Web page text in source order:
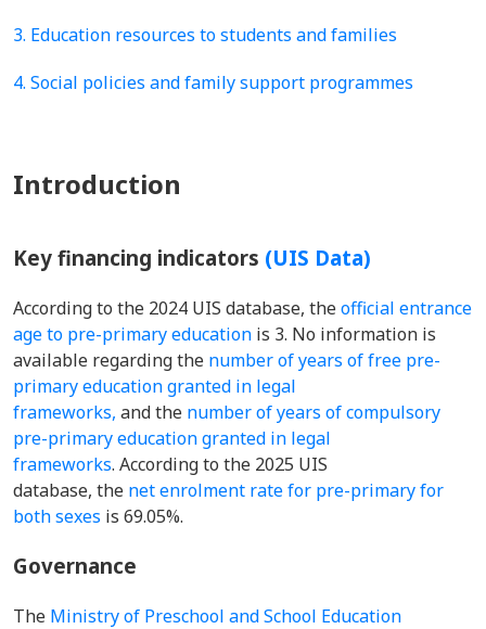
3. Education resources to students and families
4. Social policies and family support programmes
Introduction
Key financing indicators (UIS Data)
According to the 2024 UIS database, theofficial entrance
age to pre-primary education is 3. No information is
available regarding the number of years of free pre-
primary education granted in legal
frameworks, and the number of years of compulsory
pre-primary education granted in legal
frameworks. According to the 2025 UIS
database, the net enrolment rate for pre-primary for
both sexes is 69.05%.
Governance
The Ministry of Preschool and School Education